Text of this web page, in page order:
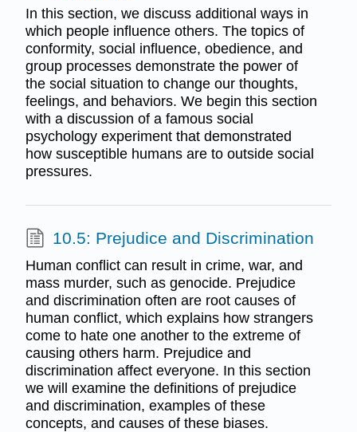
In this section, we discuss additional ways in
which people influence others. The topics of
conformity, social influence, obedience, and
group processes demonstrate the power of
the social situation to change our thoughts,
feelings, and behaviors. We begin this section
with a discussion of a famous social
psychology experiment that demonstrated
how susceptible humans are to outside social
pressures.
10.5: Prejudice and Discrimination
Human conflict can result in crime, war, and
mass murder, such as genocide. Prejudice
and discrimination often are root causes of
human conflict, which explains how strangers
come to hate one another to the extreme of
causing others harm. Prejudice and
discrimination affect everyone. In this section
we will examine the definitions of prejudice
and discrimination, examples of these
concepts, and causes of these biases.